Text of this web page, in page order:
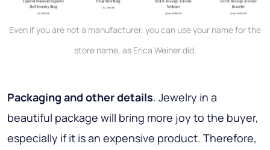
Even if you are not a manufacturer, you can use your name for the
store name, as Erica Weiner did.
Packaging and other details. Jewelry in a
beautiful package will bring more joy to the buyer,
especially if it is an expensive product. Therefore,